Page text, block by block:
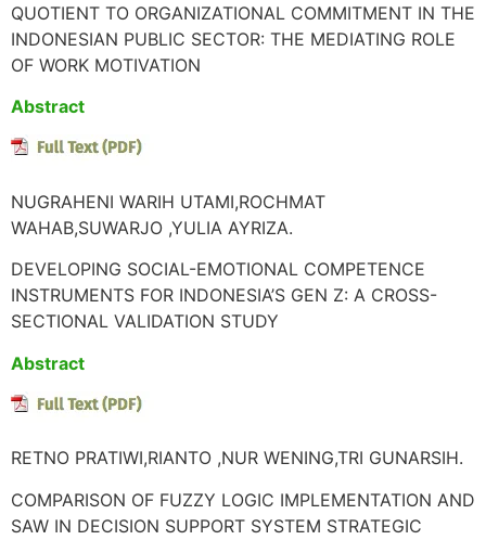
QUOTIENT TO ORGANIZATIONAL COMMITMENT IN THE
INDONESIAN PUBLIC SECTOR: THE MEDIATING ROLE
OF WORK MOTIVATION
Abstract
NUGRAHENI WARIH UTAMI,ROCHMAT
WAHAB,SUWARJO ,YULIA AYRIZA.
DEVELOPING SOCIAL-EMOTIONAL COMPETENCE
INSTRUMENTS FOR INDONESIA’S GEN Z: A CROSS-
SECTIONAL VALIDATION STUDY
Abstract
RETNO PRATIWI,RIANTO ,NUR WENING,TRI GUNARSIH.
COMPARISON OF FUZZY LOGIC IMPLEMENTATION AND
SAW IN DECISION SUPPORT SYSTEM STRATEGIC